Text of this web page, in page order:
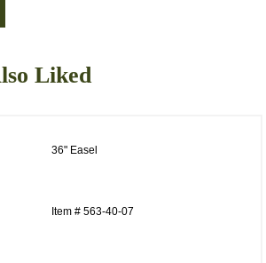
Liked
36" Easel
Item # 563-40-07